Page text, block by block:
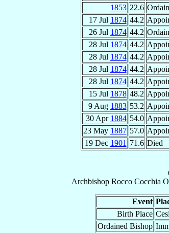
1853 22.6
17 Jul 1874 44.2
26 Jul 1874 44.2
28 Jul 1874 44.2
28 Jul 1874 44.2
28 Jul 1874 44.2
28 Jul 1874 44.2
15 Jul 1878 48.2
9 Aug 1883 53.2
30 Apr 1884 54.0
23 May 1887 57.0
19 Dec 1901 71.6 Died
Archbishop Rocco Cocchia
Event
Birth Place
Ordained Bishop